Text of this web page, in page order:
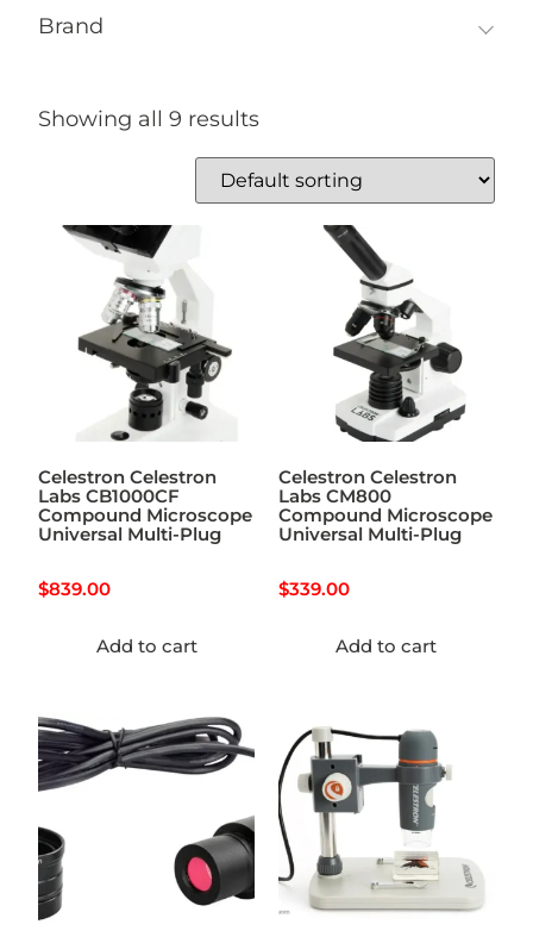
Brand
Showing all 9 results
Celestron Celestron
Labs CB1000CF
Compound Microscope
Universal Multi-Plug
$839.00
Add to cart
Celestron Celestron
Labs CM800
Compound Microscope
Universal Multi-Plug
$339.00
Add to cart